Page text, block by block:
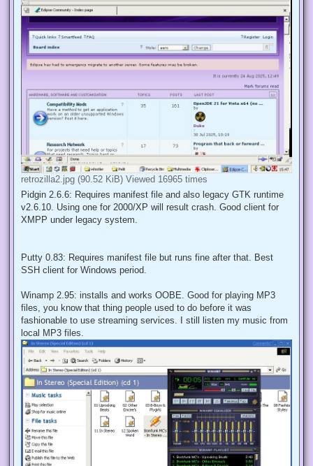
retrozilla2.jpg (90.52 KiB) Viewed 16965 times
Pidgin 2.6.6: Requires manifest file and also legacy GTK runtime
v2.6.10. Using one for 2000/XP will result crash. Good client for
XMPP under legacy system.
Putty 0.83: Requires manifest file but runs fine after that. Best
SSH client for Windows period.
Winamp 2.95: installs and works OOBE. Good for playing MP3
files, you know that thing people used to do before it was
fashionable to use streaming services. I still listen my music from
local MP3 files.